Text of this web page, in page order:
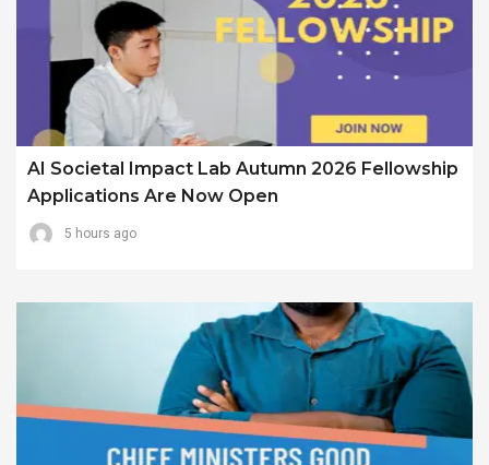
AI Societal Impact Lab Autumn 2026 Fellowship
Applications Are Now Open
5 hours ago